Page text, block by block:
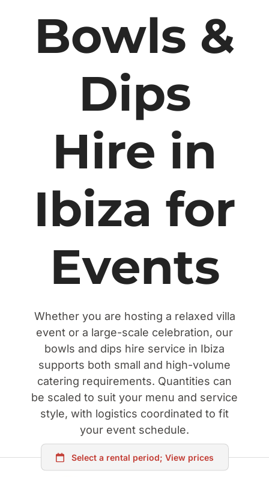
Bowls &
Dips
Hire in
Ibiza for
Events
Whether you are hosting a relaxed villa
event or a large-scale celebration, our
bowls and dips hire service in Ibiza
supports both small and high-volume
catering requirements. Quantities can
be scaled to suit your menu and service
style, with logistics coordinated to fit
your event schedule.